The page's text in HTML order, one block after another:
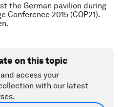
the German pavilion during
Conference 2015 (COP21).
on this topic
access your
with our latest